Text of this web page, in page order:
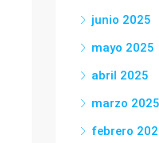
junio 2025
mayo 2025
abril 2025
marzo 2025
febrero